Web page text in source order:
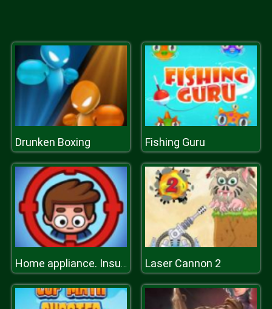
Drunken Boxing Fishing Guru
Home appliance. Insurrection Laser Cannon 2